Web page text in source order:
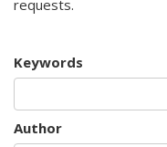
requests.
Keywords
Author